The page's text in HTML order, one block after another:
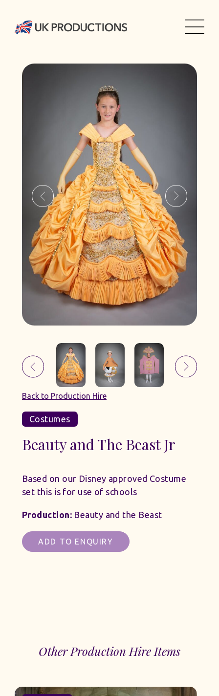
Back to Production Hire
Costumes
Beauty and The Beast Jr
Based on our Disney approved Costume
set this is for use of schools
Production:Beauty and the Beast
ADD TO ENQUIRY
Other Production Hire Items